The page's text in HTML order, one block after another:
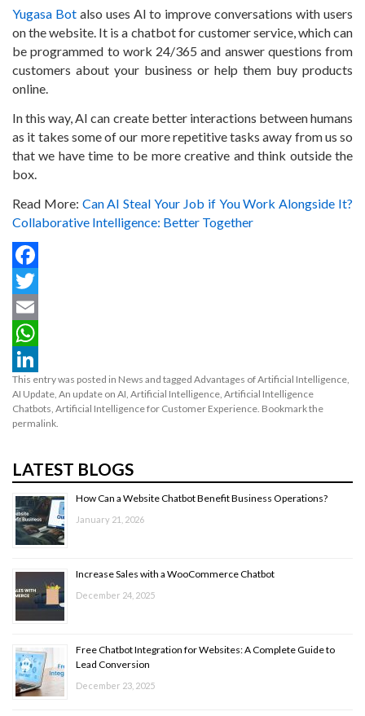
Yugasa Botalso uses AI to improve conversations with users
on the website. It is a chatbot for customer service, which can
be programmed to work 24/365 and answer questions from
customers about your business or help them buy products
online.
In this way, AI can create better interactions between humans
as it takes some of our more repetitive tasks away from us so
that we have time to be more creative and think outside the
box.
Read More: Can AI Steal Your Job if You Work Alongside It?
Collaborative Intelligence: Better Together
Facebook
Twitter
Email
WhatsApp
LinkedIn
This entry was posted in News and tagged Advantages of Artificial Intelligence,
AI Update, An update on AI, Artificial Intelligence, Artificial Intelligence
Chatbots, Artificial Intelligence for Customer Experience. Bookmark the
permalink.
LATEST BLOGS
How Can a Website Chatbot Benefit Business Operations?
January 21, 2026
Increase Sales with a WooCommerce Chatbot
December 24, 2025
Free Chatbot Integration for Websites: A Complete Guide to
Lead Conversion
December 23, 2025